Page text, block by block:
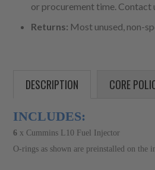
or procurement time.
Returns: Most unused, non-
DESCRIPTION CORE
INCLUDES:
6 x Cummins L10 Fuel Injector
O-rings as shown are preinstalled on the